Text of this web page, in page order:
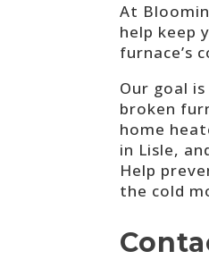
At
help keep
furnace’s
Our goal
broken
home
in Lisle,
Help
the cold